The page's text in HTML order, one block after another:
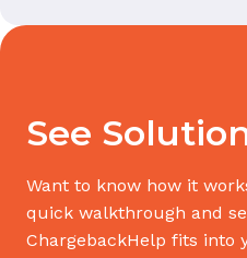
See
Want to know how it
quick walkthrough and
ChargebackHelp fits into